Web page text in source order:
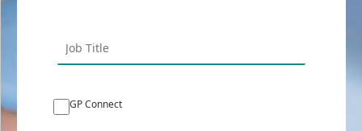
GP Connect